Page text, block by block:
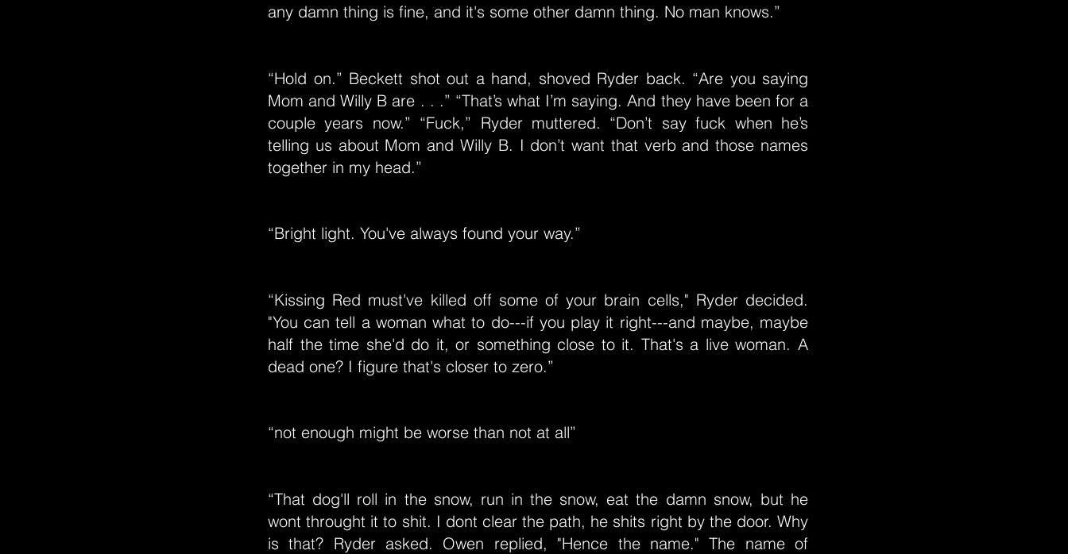
any damn thing is fine, and it's some other damn thing. No man knows.”
“Hold on.” Beckett shot out a hand, shoved Ryder back. “Are you saying
Mom and Willy B are . . .” “That’s what I’m saying. And they have been for a
couple years now.” “Fuck,” Ryder muttered. “Don’t say fuck when he’s
telling us about Mom and Willy B. I don’t want that verb and those names
together in my head.”
“Bright light. You've always found your way.”
“Kissing Red must've killed off some of your brain cells," Ryder decided.
"You can tell a woman what to do---if you play it right---and maybe, maybe
half the time she'd do it, or something close to it. That's a live woman. A
dead one? I figure that's closer to zero.”
“not enough might be worse than not at all”
“That dog'll roll in the snow, run in the snow, eat the damn snow, but he
wont throught it to shit. I dont clear the path, he shits right by the door. Why
is that? Ryder asked. Owen replied, "Hence the name." The name of